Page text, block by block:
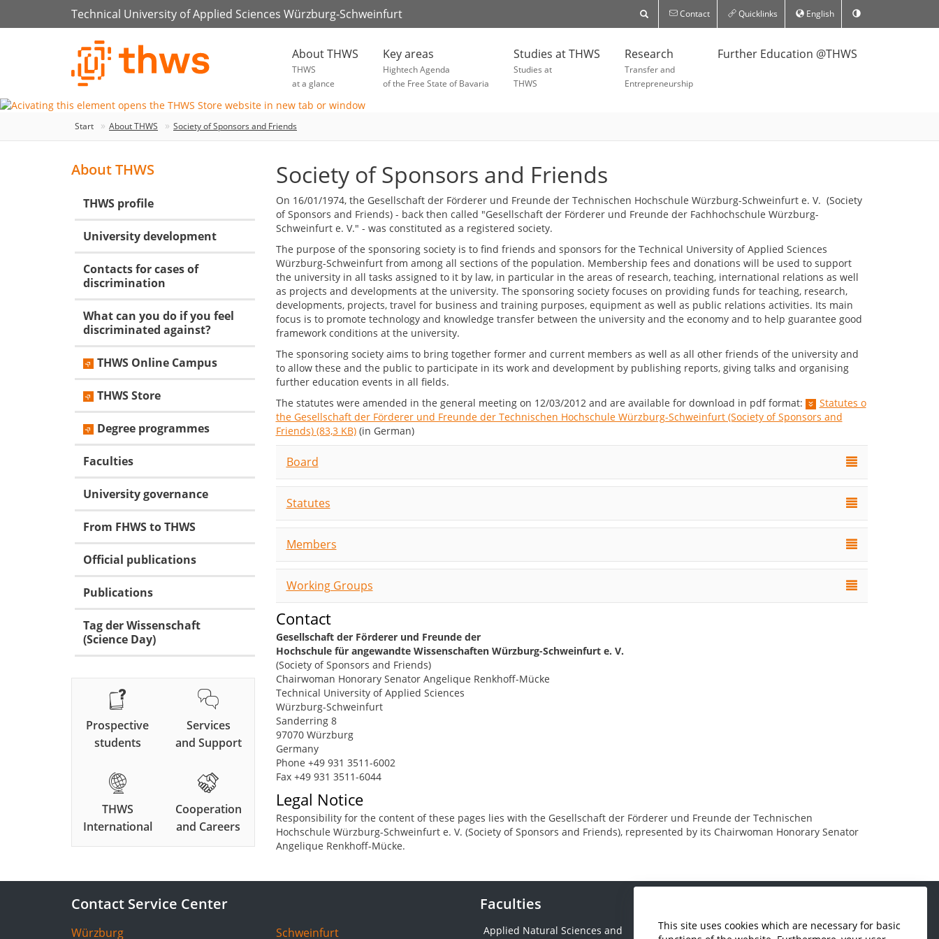
This site uses cookies which are necessary for basic
Technical University of Applied Sciences Würzburg-Schweinfurt Contact Quicklinks English
About THWS
THWS
at a glance
Key areas
Hightech Agenda
of the Free State of Bavaria
Studies at THWS
Studies at
THWS
Research
Transfer and
Entrepreneurship
Further Education @THWS
Start About THWS Society of Sponsors and Friends
Society of Sponsors and Friends
On 16/01/1974, the Gesellschaft der Förderer und Freunde der Technischen Hochschule Würzburg-Schweinfurt e. V. (Society
of Sponsors and Friends) - back then called "Gesellschaft der Förderer und Freunde der Fachhochschule Würzburg-
Schweinfurt e. V." - was constituted as a registered society.
The purpose of the sponsoring society is to find friends and sponsors for the Technical University of Applied Sciences
Würzburg-Schweinfurt from among all sections of the population. Membership fees and donations will be used to support
the university in all tasks assigned to it by law, in particular in the areas of research, teaching, international relations as well
as projects and developments at the university. The sponsoring society focuses on providing funds for teaching, research,
developments, projects, travel for business and training purposes, equipment as well as public relations activities. Its main
focus is to promote technology and knowledge transfer between the university and the economy and to help guarantee good
framework conditions at the university.
The sponsoring society aims to bring together former and current members as well as all other friends of the university and
to allow these and the public to participate in its work and development by publishing reports, giving talks and organising
further education events in all fields.
The statutes were amended in the general meeting on 12/03/2012 and are available for download in pdf format:
Statutes o
the Gesellschaft der Förderer und Freunde der Technischen Hochschule Würzburg-Schweinfurt (Society of Sponsors and
Friends) (83,3 KB)(in German)
Board
Statutes
Members
Working Groups
Contact
Gesellschaft der Förderer und Freunde der
Hochschule für angewandte Wissenschaften Würzburg-Schweinfurt e. V.
(Society of Sponsors and Friends)
Chairwoman Honorary Senator Angelique Renkhoff-Mücke
Technical University of Applied Sciences
Würzburg-Schweinfurt
Sanderring 8
97070 Würzburg
Germany
Phone +49 931 3511-6002
Fax +49 931 3511-6044
Legal Notice
Responsibility for the content of these pages lies with the Gesellschaft der Förderer und Freunde der Technischen
Hochschule Würzburg-Schweinfurt e. V. (Society of Sponsors and Friends), represented by its Chairwoman Honorary Senator
Angelique Renkhoff-Mücke.
About THWS
THWS profile
University development
Contacts for cases of
discrimination
What can you do if you feel
discriminated against?
THWS Online Campus
THWS Store
Degree programmes
Faculties
University governance
From FHWS to THWS
Official publications
Publications
Tag der Wissenschaft
(Science Day)
Prospective
students
Services
and Support
THWS
International
Cooperation
and Careers
Contact Service Center
Würzburg Schweinfurt
Faculties
Applied Natural Sciences and
Economics and Business